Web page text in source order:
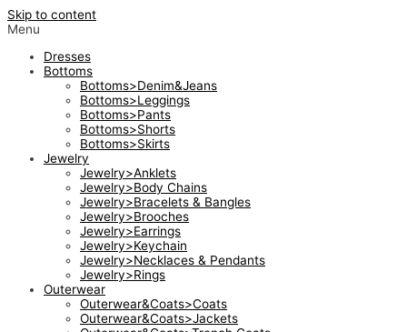
Skip to content
Menu
Dresses
Bottoms
Bottoms>Denim&Jeans
Bottoms>Leggings
Bottoms>Pants
Bottoms>Shorts
Bottoms>Skirts
Jewelry
Jewelry>Anklets
Jewelry>Body Chains
Jewelry>Bracelets & Bangles
Jewelry>Brooches
Jewelry>Earrings
Jewelry>Keychain
Jewelry>Necklaces & Pendants
Jewelry>Rings
Outerwear
Outerwear&Coats>Coats
Outerwear&Coats>Jackets